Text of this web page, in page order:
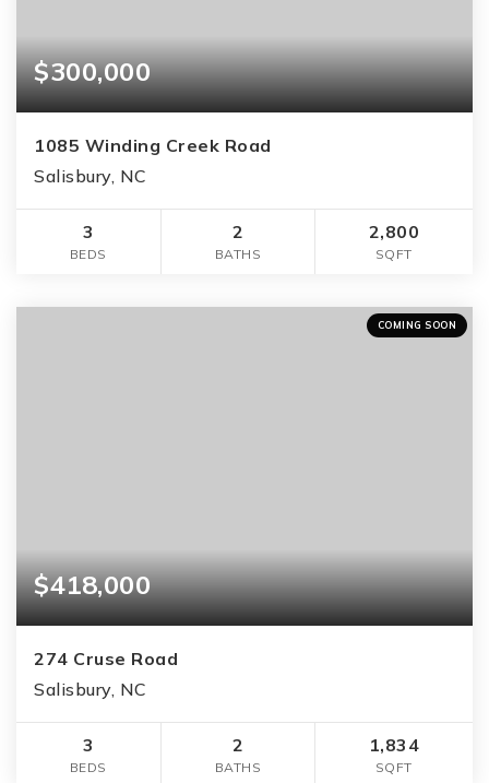
$300,000
1085 Winding Creek Road
Salisbury, NC
3
BEDS
2
BATHS
2,800
SQFT
COMING SOON
$418,000
274 Cruse Road
Salisbury, NC
3
BEDS
2
BATHS
1,834
SQFT